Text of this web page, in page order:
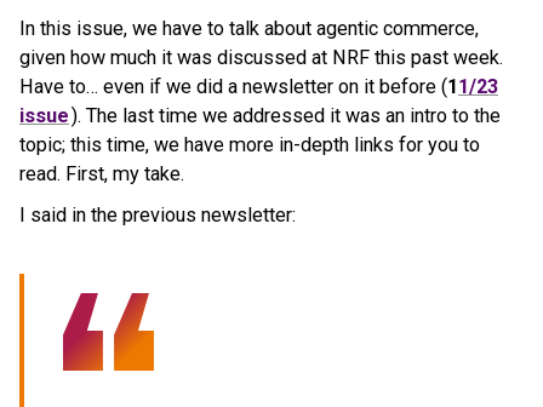
In this issue, we have to talk about agentic commerce,
given how much it was discussed at NRF this past week.
Have to… even if we did a newsletter on it before (11/23
issue). The last time we addressed it was an intro to the
topic; this time, we have more in-depth links for you to
read. First, my take.
I said in the previous newsletter: